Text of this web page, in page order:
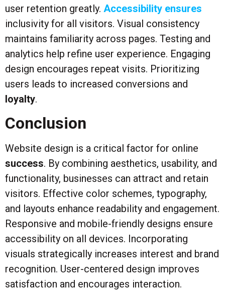
user retention greatly. Accessibility ensures
inclusivity for all visitors. Visual consistency
maintains familiarity across pages. Testing and
analytics help refine user experience. Engaging
design encourages repeat visits. Prioritizing
users leads to increased conversions and
loyalty.
Conclusion
Website design is a critical factor for online
success. By combining aesthetics, usability, and
functionality, businesses can attract and retain
visitors. Effective color schemes, typography,
and layouts enhance readability and engagement.
Responsive and mobile-friendly designs ensure
accessibility on all devices. Incorporating
visuals strategically increases interest and brand
recognition. User-centered design improves
satisfaction and encourages interaction.